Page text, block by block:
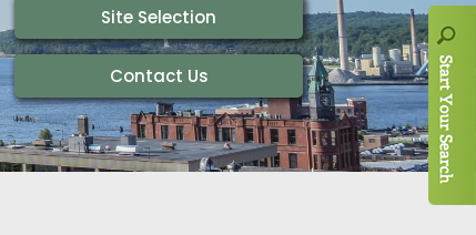
SERIES